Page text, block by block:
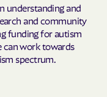
understanding and
and community
funding for autism
can work towards
spectrum.